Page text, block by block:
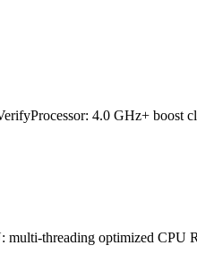
4.0 GHz+ boost
threading optimized